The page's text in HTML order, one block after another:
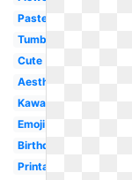
Pastel
Tumblr
Cute
Aesthetic
Kawaii
Emoji
Birthday
Printable